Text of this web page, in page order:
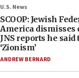
U.S. News
SCOOP: Jewish
America dismisses
JNS reports he
‘Zionism’
ANDREW BERNARD